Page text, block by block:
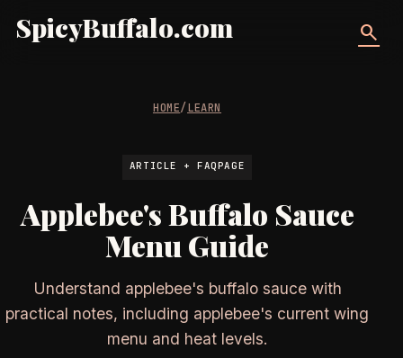
SpicyBuffalo.com search
HOME/LEARN
ARTICLE + FAQPAGE
Applebee's Buffalo Sauce
Menu Guide
Understand applebee's buffalo sauce with
practical notes, including applebee's current wing
menu and heat levels.